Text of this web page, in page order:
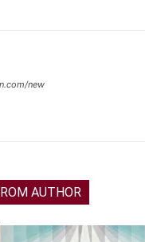
new
AUTHOR